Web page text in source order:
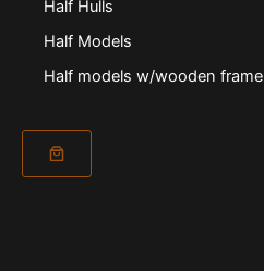
Half Hulls
Half Models
Half models w/wooden frame